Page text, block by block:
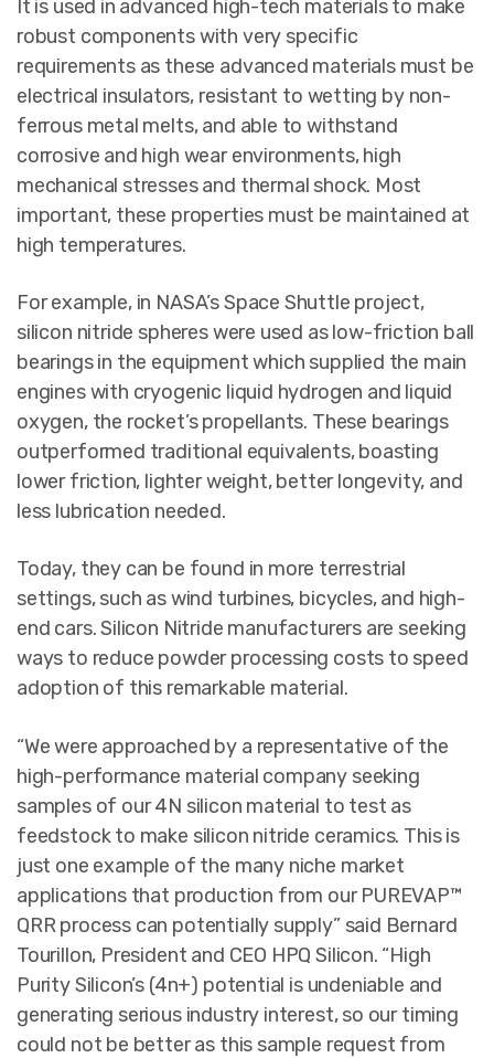
It is used in advanced high-tech materials to make
robust components with very specific
requirements as these advanced materials must be
electrical insulators, resistant to wetting by non-
ferrous metal melts, and able to withstand
corrosive and high wear environments, high
mechanical stresses and thermal shock. Most
important, these properties must be maintained at
high temperatures.
For example, in NASA’s Space Shuttle project,
silicon nitride spheres were used as low-friction ball
bearings in the equipment which supplied the main
engines with cryogenic liquid hydrogen and liquid
oxygen, the rocket’s propellants. These bearings
outperformed traditional equivalents, boasting
lower friction, lighter weight, better longevity, and
less lubrication needed.
Today, they can be found in more terrestrial
settings, such as wind turbines, bicycles, and high-
end cars. Silicon Nitride manufacturers are seeking
ways to reduce powder processing costs to speed
adoption of this remarkable material.
“We were approached by a representative of the
high-performance material company seeking
samples of our 4N silicon material to test as
feedstock to make silicon nitride ceramics. This is
just one example of the many niche market
applications that production from our PUREVAP™
QRR process can potentially supply” said Bernard
Tourillon, President and CEO HPQ Silicon. “High
Purity Silicon’s (4n+) potential is undeniable and
generating serious industry interest, so our timing
could not be better as this sample request from